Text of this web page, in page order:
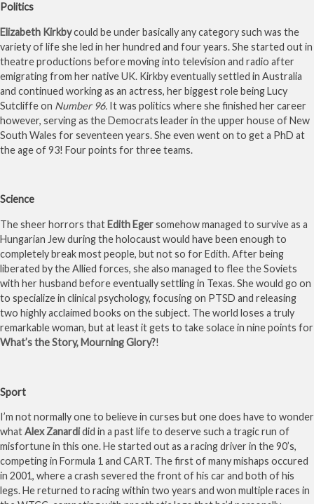
Politics
Elizabeth Kirkbycould be under basically any category such was the
variety of life she led in her hundred and four years. She started out in
theatre productions before moving into television and radio after
emigrating from her native UK. Kirkby eventually settled in Australia
and continued working as an actress, her biggest role being Lucy
Sutcliffe on Number 96. It was politics where she finished her career
however, serving as the Democrats leader in the upper house of New
South Wales for seventeen years. She even went on to get a PhD at
the age of 93! Four points for three teams.
Science
The sheer horrors that Edith Egersomehow managed to survive as a
Hungarian Jew during the holocaust would have been enough to
completely break most people, but not so for Edith. After being
liberated by the Allied forces, she also managed to flee the Soviets
with her husband before eventually settling in Texas. She would go on
to specialize in clinical psychology, focusing on PTSD and releasing
two highly acclaimed books on the subject. The world loses a truly
remarkable woman, but at least it gets to take solace in nine points for
What’s the Story, Mourning Glory?!
Sport
I’m not normally one to believe in curses but one does have to wonder
whatAlex Zanardidid in a past life to deserve such a tragic run of
misfortune in this one. He started out as a racing driver in the 90’s,
competing in Formula 1 and CART. The first of many mishaps occured
in 2001, where a crash severed the front of his car and both of his
legs. He returned to racing within two years and won multiple races in